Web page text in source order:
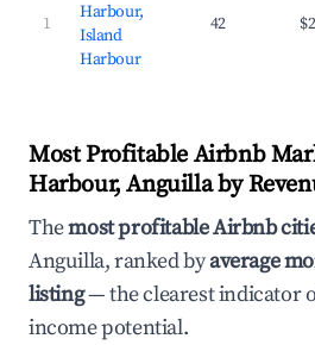
1
Harbour,
Island
Harbour
42
Most Profitable Airbnb
Harbour, Anguilla by
Themost profitable Airbnb
Anguilla, ranked byaverage
listing— the clearest indicator
income potential.